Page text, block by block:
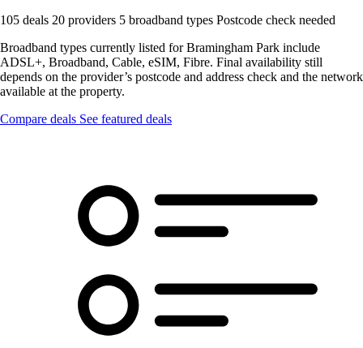
105 deals 20 providers 5 broadband types Postcode check needed
Broadband types currently listed for Bramingham Park include
ADSL+, Broadband, Cable, eSIM, Fibre. Final availability still
depends on the provider’s postcode and address check and the network
available at the property.
Compare deals See featured deals